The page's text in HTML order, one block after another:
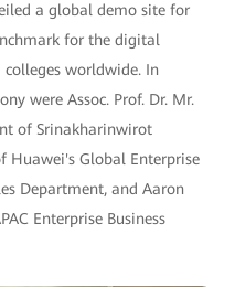
a global demo site for
for the digital
worldwide. In
were Assoc. Prof. Dr. Mr.
of Srinakharinwirot
Huawei's Global Enterprise
Department, and Aaron
Enterprise Business